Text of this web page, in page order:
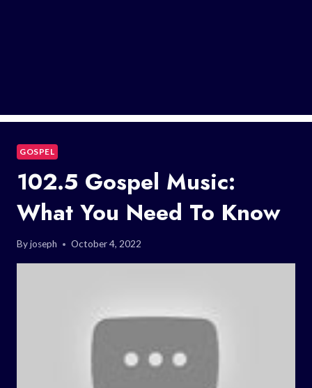
GOSPEL
102.5 Gospel Music:
What You Need To Know
Byjoseph October 4, 2022